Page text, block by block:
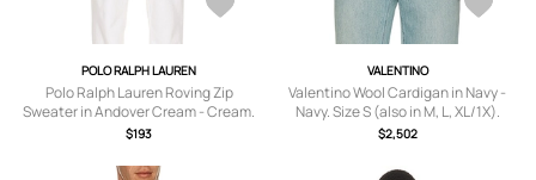
POLO RALPH LAUREN
Polo Ralph Lauren Roving Zip
Sweater in Andover Cream - Cream.
Size XL/1X (also in M, L).
$193
VALENTINO
Valentino Wool Cardigan in Navy -
Navy. Size S (also in M, L, XL/1X).
$2,502